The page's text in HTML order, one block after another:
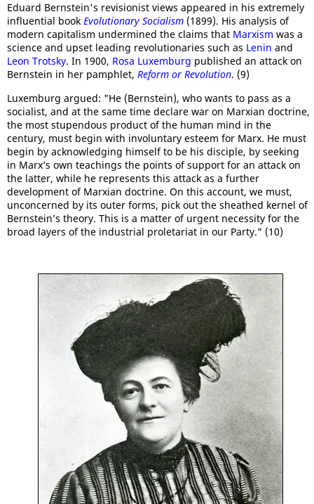
Eduard Bernstein's revisionist views appeared in his extremely
influential book Evolutionary Socialism (1899). His analysis of
modern capitalism undermined the claims that Marxism was a
science and upset leading revolutionaries such as Lenin and
Leon Trotsky. In 1900, Rosa Luxemburg published an attack on
Bernstein in her pamphlet, Reform or Revolution. (9)
Luxemburg argued: "He (Bernstein), who wants to pass as a
socialist, and at the same time declare war on Marxian doctrine,
the most stupendous product of the human mind in the
century, must begin with involuntary esteem for Marx. He must
begin by acknowledging himself to be his disciple, by seeking
in Marx’s own teachings the points of support for an attack on
the latter, while he represents this attack as a further
development of Marxian doctrine. On this account, we must,
unconcerned by its outer forms, pick out the sheathed kernel of
Bernstein’s theory. This is a matter of urgent necessity for the
broad layers of the industrial proletariat in our Party." (10)